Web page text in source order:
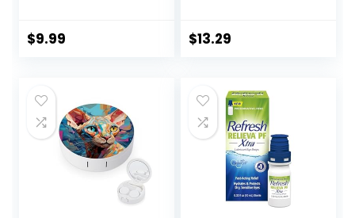
&Tweezer with
+ Green)
$9.99
Travel Kit
$13.29